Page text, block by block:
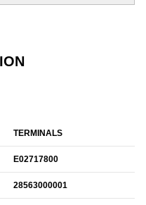
TERMINALS
E02717800
28563000001